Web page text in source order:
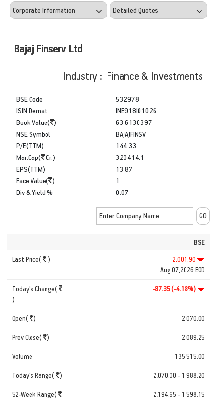
Bajaj Finserv Ltd
Industry : Finance & Investments
BSE Code
ISIN Demat
Book Value( )
532978
INE918I01026
63.6130397
NSE Symbol
P/E(TTM)
Mar.Cap(
Cr.)
BAJAJFINSV
144.33
320414.1
EPS(TTM)
Face Value( )
Div & Yield %
13.87
1
0.07
BSE
Last Price( )
2,001.90
Aug 07,2026 EOD
Today's Change(
)
-87.35 (-4.18%)
Open( ) 2,070.00
Prev Close( ) 2,089.25
Volume 135,515.00
Today's Range( ) 2,070.00 - 1,988.20
52-Week Range(
2,194.65 - 1,598.15